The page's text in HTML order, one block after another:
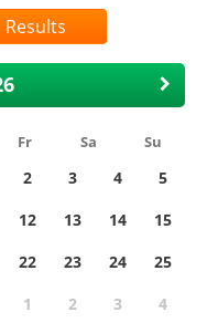
Results
Fr Sa Su
2 3 4
5
12 13 14
15
22 23 24
25
1 2 3
4